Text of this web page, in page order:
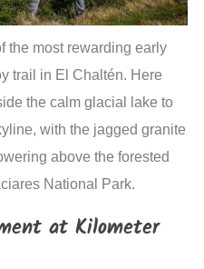
the most rewarding early
trail in El Chaltén. Here
the calm glacial lake to
with the jagged granite
above the forested
National Park.
at Kilometer